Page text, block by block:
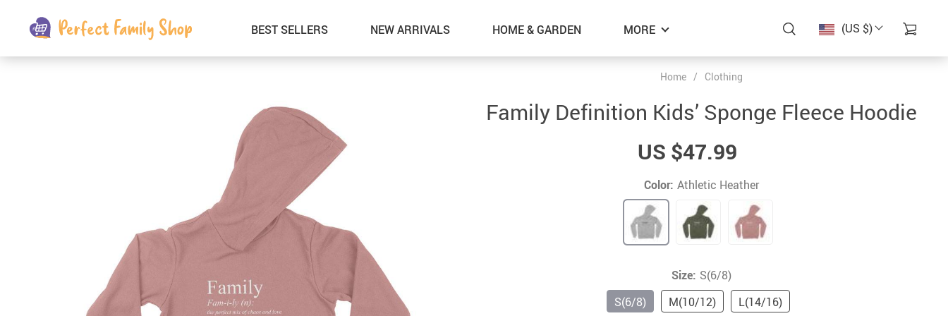
(US $)
BEST SELLERS NEW ARRIVALS HOME & GARDEN MORE
Travel & Roadway Products
Interior Accessories
Login & Signup
Home / Clothing
Family Definition Kids’ Sponge Fleece Hoodie
US $47.99
Color: Athletic Heather
Size: S(6/8)
S(6/8)
M(10/12) L(14/16)